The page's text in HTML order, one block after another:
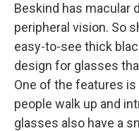
Beskind has macular
peripheral vision. So
easy-to-see thick
design for glasses
One of the features
people walk up and
glasses also have a